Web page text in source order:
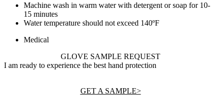
Machine wash in warm water with detergent or soap for 10-
15 minutes
Water temperature should not exceed 140ºF
Medical
GLOVE SAMPLE REQUEST
I am ready to experience the best hand protection
GET A SAMPLE>